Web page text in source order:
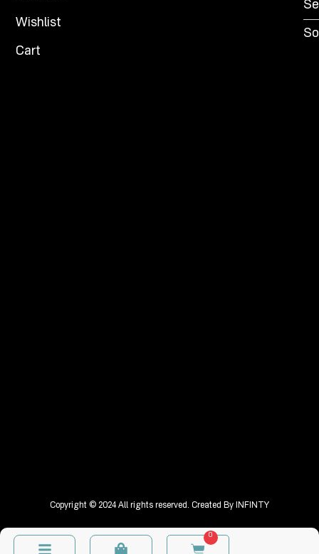
0
Wishlist
Cart
Copyright © 2024 All rights reserved. Created By INFINTY